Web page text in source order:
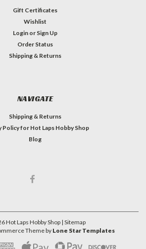
Gift Certificates
Wishlist
Login or Sign Up
Order Status
Shipping & Returns
NAVIGATE
Shipping & Returns
Policy for Hot Laps Hobby Shop
Blog
Hot Laps Hobby Shop | Sitemap
Theme by Lone Star Templates